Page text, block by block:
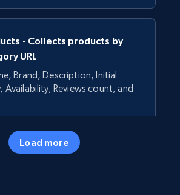
- Collects products by
URL
Brand, Description, Initial
Availability, Reviews count, and
5.7K+
Load more